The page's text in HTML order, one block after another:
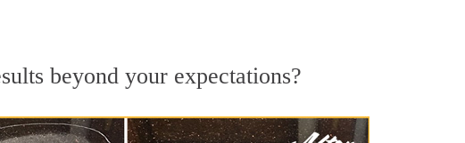
beyond your expectations?